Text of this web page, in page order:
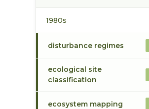
1980s
disturbance regimes
ecological site
classification
ecosystem mapping